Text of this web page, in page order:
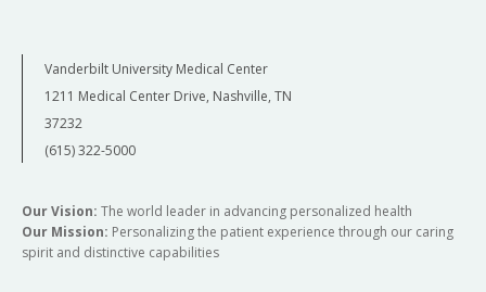
Vanderbilt University Medical Center
1211 Medical Center Drive, Nashville, TN
37232
(615) 322-5000
Our Vision: The world leader in advancing personalized health
Our Mission: Personalizing the patient experience through our caring
spirit and distinctive capabilities